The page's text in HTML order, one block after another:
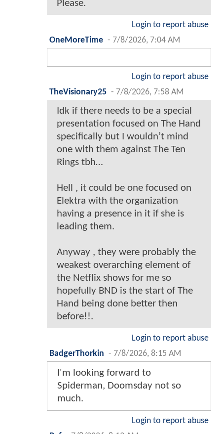
Please.
Login to report abuse
OneMoreTime - 7/8/2026, 7:04 AM
Login to report abuse
TheVisionary25 - 7/8/2026, 7:58 AM
Idk if there needs to be a special
presentation focused on The Hand
specifically but I wouldn’t mind
one with them against The Ten
Rings tbh…
Hell , it could be one focused on
Elektra with the organization
having a presence in it if she is
leading them.
Anyway , they were probably the
weakest overarching element of
the Netflix shows for me so
hopefully BND is the start of The
Hand being done better then
before!!.
Login to report abuse
BadgerThorkin - 7/8/2026, 8:15 AM
I'm looking forward to
Spiderman, Doomsday not so
much.
Login to report abuse